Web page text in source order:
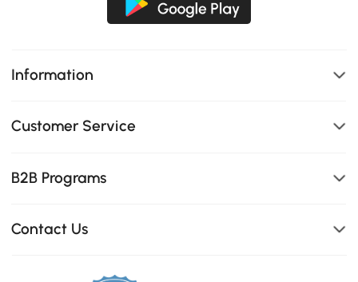
Information
Customer Service
B2B Programs
Contact Us